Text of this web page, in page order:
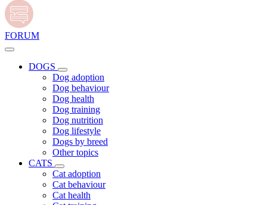
FORUM
DOGS
Dog adoption
Dog behaviour
Dog health
Dog training
Dog nutrition
Dog lifestyle
Dogs by breed
Other topics
CATS
Cat adoption
Cat behaviour
Cat health